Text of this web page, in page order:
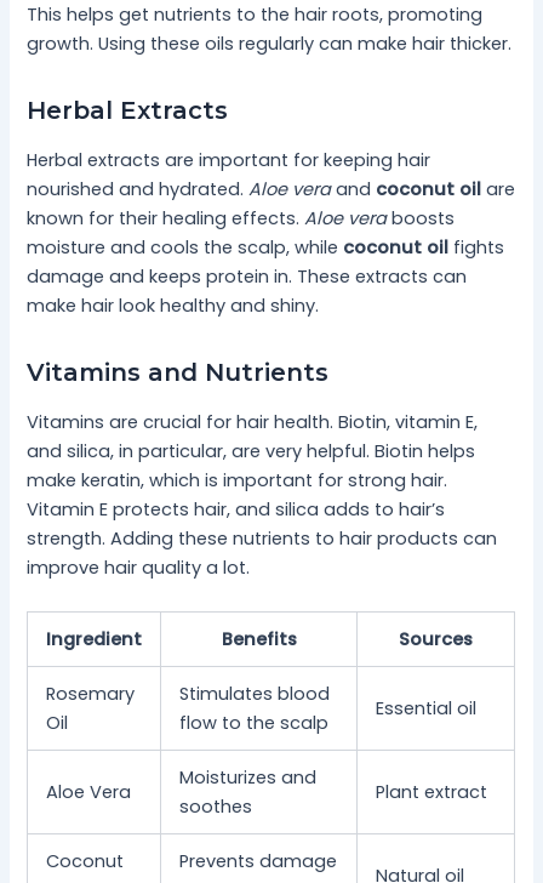
This helps get nutrients to the hair roots, promoting
growth. Using these oils regularly can make hair thicker.
Herbal Extracts
Herbal extracts are important for keeping hair
nourished and hydrated.Aloe veraand coconut oil are
known for their healing effects.Aloe veraboosts
moisture and cools the scalp, while coconut oil fights
damage and keeps protein in. These extracts can
make hair look healthy and shiny.
Vitamins and Nutrients
Vitamins are crucial for hair health. Biotin, vitamin E,
and silica, in particular, are very helpful. Biotin helps
make keratin, which is important for strong hair.
Vitamin E protects hair, and silica adds to hair’s
strength. Adding these nutrients to hair products can
improve hair quality a lot.
Ingredient Benefits Sources
Rosemary
Oil
Stimulates blood
flow to the scalp
Essential oil
Aloe Vera
Moisturizes and
soothes
Plant extract
Coconut
Prevents damage
Natural oil